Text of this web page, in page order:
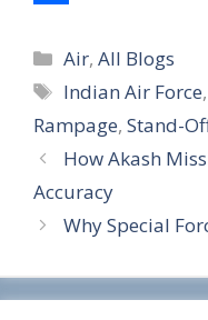
h
a
r
e
Categories
Air,All Blogs
Tags
Indian Air Force
Rampage, Stand-
How Akash
Accuracy
Why Special